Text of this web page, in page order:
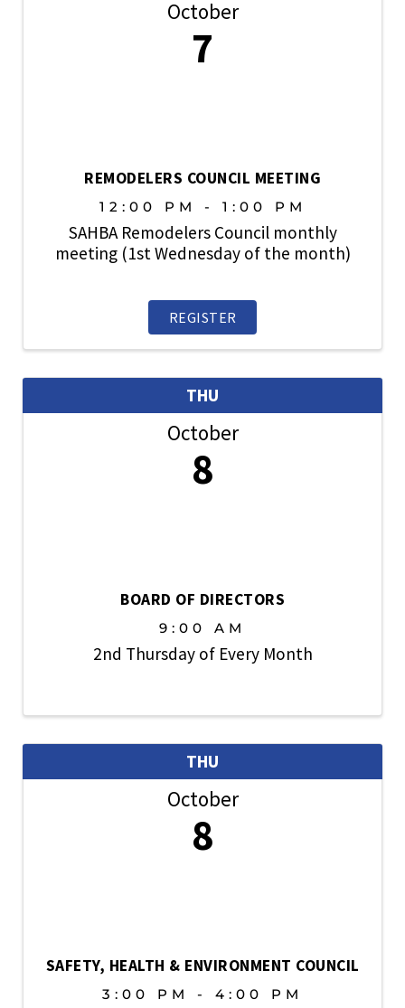
October
7
REMODELERS COUNCIL MEETING
12:00 PM - 1:00 PM
SAHBA Remodelers Council monthly
meeting (1st Wednesday of the month)
REGISTER
THU
October
8
BOARD OF DIRECTORS
9:00 AM
2nd Thursday of Every Month
THU
October
8
SAFETY, HEALTH & ENVIRONMENT COUNCIL
3:00 PM - 4:00 PM